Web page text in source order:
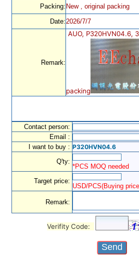
Packing: New , original packing
Date:2026/7/7
Remark:
AUO, P320HVN04.6,
packing
Contact person:
Email :
I want to buy : P320HVN04.6
Q'ty:
*PCS MOQ needed
Target price:
USD/PCS(Buying
Remark:
Verifity Code: